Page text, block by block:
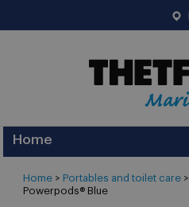
Home
Warranty
Home> Portables and toilet care>
Powerpods® Blue